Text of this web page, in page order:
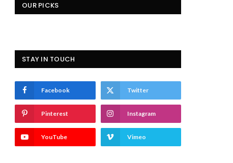
OUR PICKS
STAY IN TOUCH
Facebook Twitter
Pinterest Instagram
YouTube Vimeo